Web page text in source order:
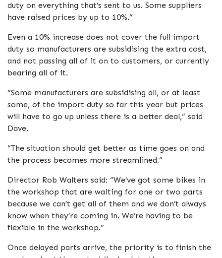
duty on everything that’s sent to us. Some suppliers
have raised prices by up to 10%.”
Even a 10% increase does not cover the full import
duty so manufacturers are subsidising the extra cost,
and not passing all of it on to customers, or currently
bearing all of it.
“Some manufacturers are subsidising all, or at least
some, of the import duty so far this year but prices
will have to go up unless there is a better deal,” said
Dave.
“The situation should get better as time goes on and
the process becomes more streamlined.”
Director Rob Walters said: “We’ve got some bikes in
the workshop that are waiting for one or two parts
because we can’t get all of them and we don’t always
know when they’re coming in. We’re having to be
flexible in the workshop.”
Once delayed parts arrive, the priority is to finish the